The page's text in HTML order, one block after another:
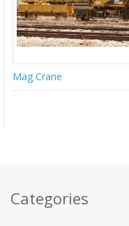
Mag Crane
Categories